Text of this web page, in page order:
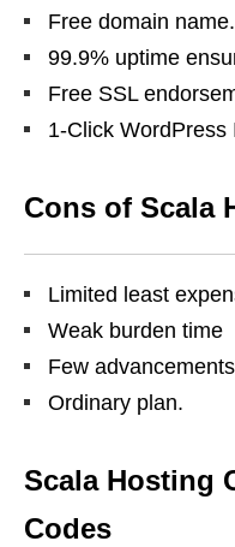
Free domain name.
99.9% uptime
Free SSL
1-Click WordPress
Cons of Scala
Limited least
Weak burden time
Few
Ordinary plan.
Scala Hosting
Codes